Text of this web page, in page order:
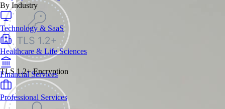
TLS 1.2+ Encryption
By Industry
Technology & SaaS
Healthcare & Life Sciences
Financial Services
Professional Services